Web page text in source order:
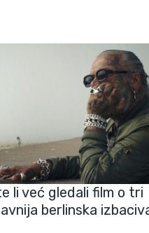
li već gledali film o tri
berlinska